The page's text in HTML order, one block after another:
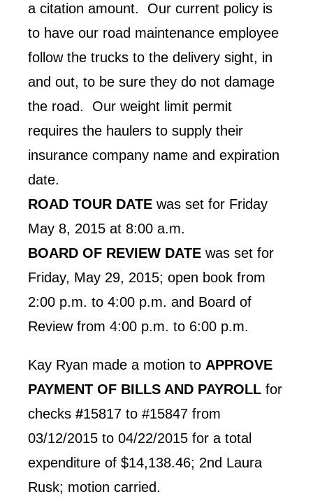
a citation amount. Our current policy is
to have our road maintenance employee
follow the trucks to the delivery sight, in
and out, to be sure they do not damage
the road. Our weight limit permit
requires the haulers to supply their
insurance company name and expiration
date.
ROAD TOUR DATE was set for Friday
May 8, 2015 at 8:00 a.m.
BOARD OF REVIEW DATE was set for
Friday, May 29, 2015; open book from
2:00 p.m. to 4:00 p.m. and Board of
Review from 4:00 p.m. to 6:00 p.m.
Kay Ryan made a motion to APPROVE
PAYMENT OF BILLS AND PAYROLL for
checks #15817 to #15847 from
03/12/2015 to 04/22/2015 for a total
expenditure of $14,138.46; 2nd Laura
Rusk; motion carried.